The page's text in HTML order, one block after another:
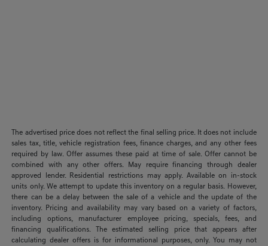
The advertised price does not reflect the final selling price. It does not include
sales tax, title, vehicle registration fees, finance charges, and any other fees
required by law. Offer assumes these paid at time of sale. Offer cannot be
combined with any other offers. May require financing through dealer
approved lender. Residential restrictions may apply. Available on in-stock
units only. We attempt to update this inventory on a regular basis. However,
there can be a delay between the sale of a vehicle and the update of the
inventory. Pricing and availability may vary based on a variety of factors,
including options, manufacturer employee pricing, specials, fees, and
financing qualifications. The estimated selling price that appears after
calculating dealer offers is for informational purposes, only. You may not